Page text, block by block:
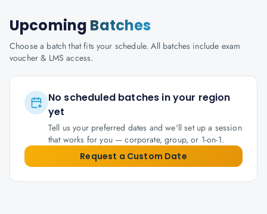
Upcoming Batches
Choose a batch that fits your schedule. All batches include exam
voucher & LMS access.
No scheduled batches in your region
yet
Tell us your preferred dates and we'll set up a session
that works for you — corporate, group, or 1-on-1.
Request a Custom Date